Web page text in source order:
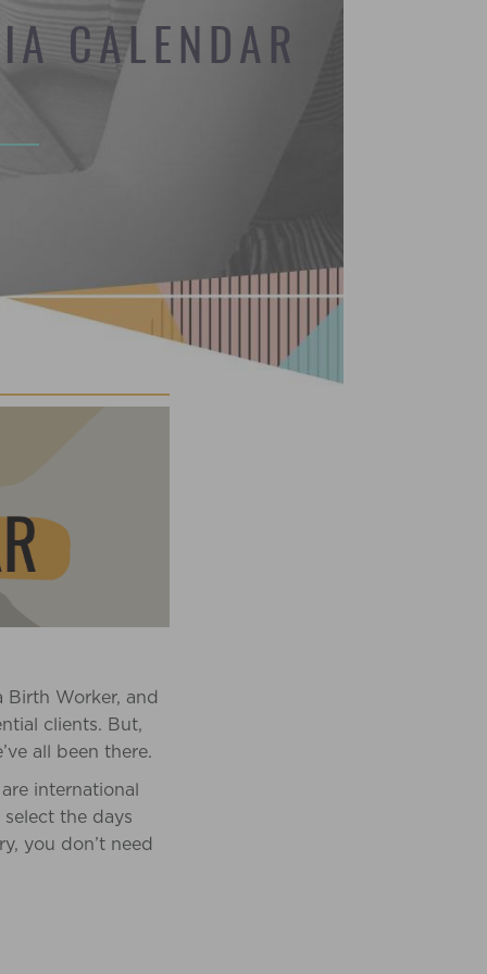
CALENDAR
Worker, and
clients. But,
all been there.
international
the days
you don’t need